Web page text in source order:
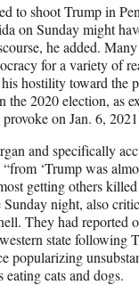
to shoot Trump in
on Sunday might
he added.
for a variety of
hostility toward the
the 2020 election, as
on Jan. 6,
and specifically
‘Trump was
getting others
Sunday night, also
They had reported
state following
popularizing
cats and dogs.